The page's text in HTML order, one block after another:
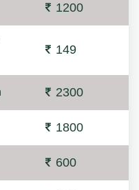
1200
149
2300
1800
600